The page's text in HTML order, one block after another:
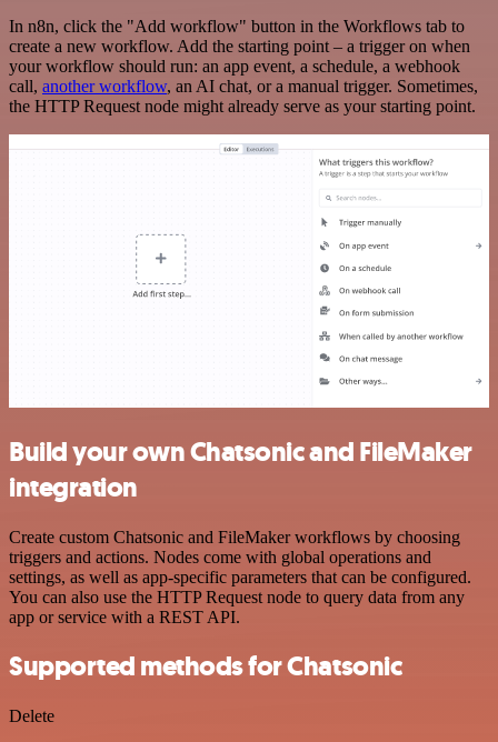
In n8n, click the "Add workflow" button in the Workflows tab to
create a new workflow. Add the starting point – a trigger on when
your workflow should run: an app event, a schedule, a webhook
call, another workflow, an AI chat, or a manual trigger. Sometimes,
the HTTP Request node might already serve as your starting point.
Build your own Chatsonic and FileMaker
integration
Create custom Chatsonic and FileMaker workflows by choosing
triggers and actions. Nodes come with global operations and
settings, as well as app-specific parameters that can be configured.
You can also use the HTTP Request node to query data from any
app or service with a REST API.
Supported methods for Chatsonic
Delete